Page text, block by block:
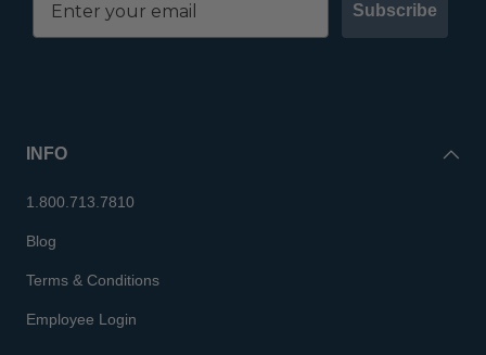
Subscribe
INFO
1.800.713.7810
Blog
Terms & Conditions
Employee Login